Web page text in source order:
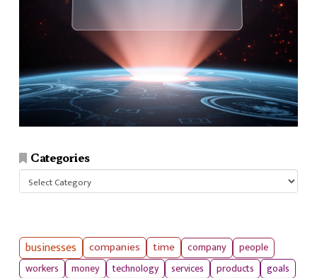
Categories
Categories
businesses companies time company
people
workers
money technology services products
goals